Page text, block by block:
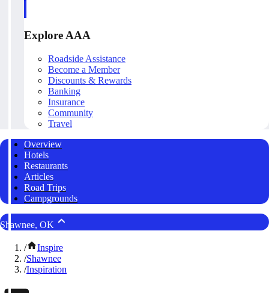
Explore AAA
Roadside Assistance
Become a Member
Discounts & Rewards
Banking
Insurance
Community
Travel
Overview
Hotels
Restaurants
Articles
Road Trips
Campgrounds
Shawnee, OK
/
Inspire
/Shawnee
/Inspiration